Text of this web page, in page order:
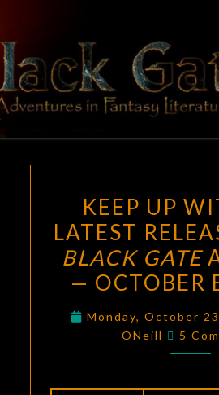
content
In
UP
THE
KEEP UP
LATEST
BLACK GATE
— OCTOBER
Monday, October
ONeill
5